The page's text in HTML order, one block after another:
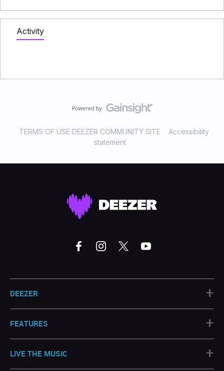
Activity
TERMS OF USE DEEZER COMMUNITY SITE
Accessibility
statement
DEEZER +
FEATURES +
LIVE THE MUSIC +